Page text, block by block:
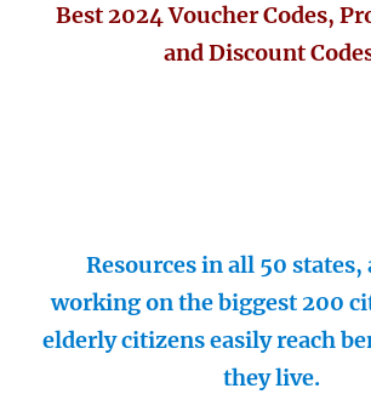
Best 2024 Voucher Codes,
and Discount
Resources in all 50 states,
working on the biggest 200
elderly citizens easily reach
they live.